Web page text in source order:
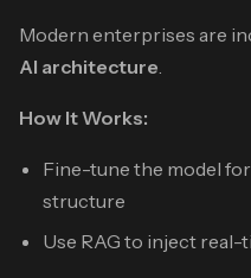
Modern enterprises are
AI architecture.
How It Works:
Fine-tune the model
structure
Use RAG to inject real-